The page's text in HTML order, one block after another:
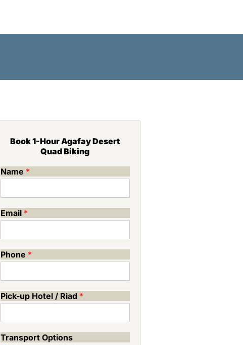
Book 1-Hour Agafay Desert
Quad Biking
Name *
Email *
Phone *
Pick-up Hotel / Riad *
Transport Options